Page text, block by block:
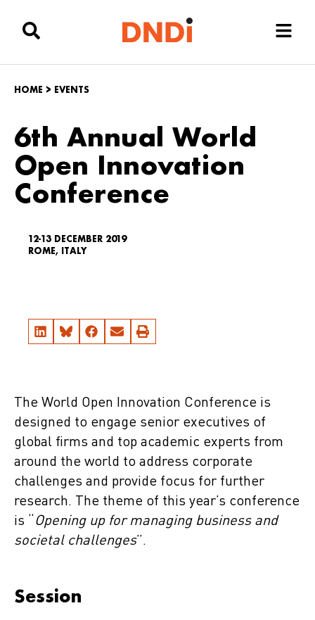
HOME > EVENTS
6th Annual World
Open Innovation
Conference
12-13 DECEMBER 2019
ROME, ITALY
The World Open Innovation Conference is
designed to engage senior executives of
global firms and top academic experts from
around the world to address corporate
challenges and provide focus for further
research. The theme of this year’s conference
is “ Opening up for managing business and
societal challenges”.
Session